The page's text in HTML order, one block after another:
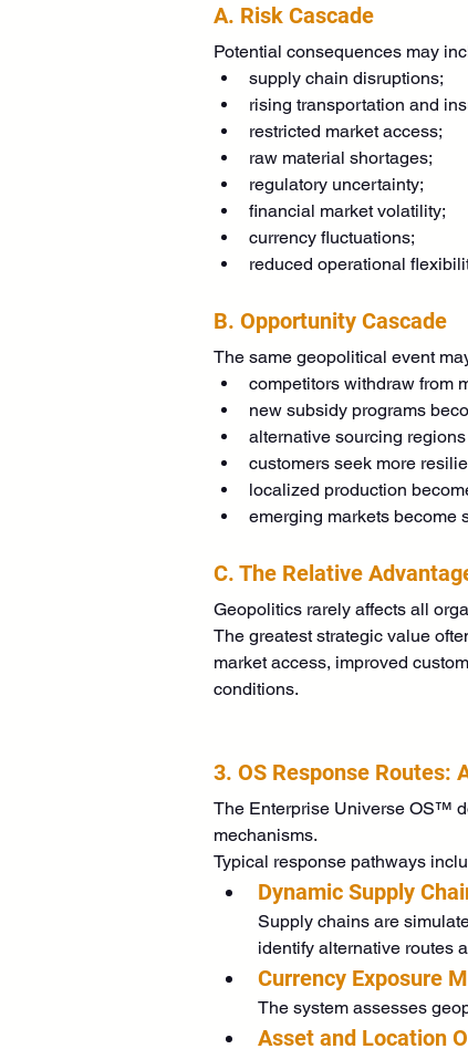
A. Risk Cascade
Potential consequences may
supply chain disruptions;
rising transportation and
restricted market access;
raw material shortages;
regulatory uncertainty;
financial market volatility;
currency fluctuations;
reduced operational
B. Opportunity Cascade
The same geopolitical event
competitors withdraw from
new subsidy programs
alternative sourcing
customers seek more
localized production
emerging markets become
C. The Relative
Geopolitics rarely affects all
The greatest strategic value
market access, improved
conditions.
3. OS Response Routes:
The Enterprise Universe OS™
mechanisms.
Typical response pathways
Dynamic Supply
Supply chains are
identify alternative routes
Currency Exposure
The system assesses
Asset and Location